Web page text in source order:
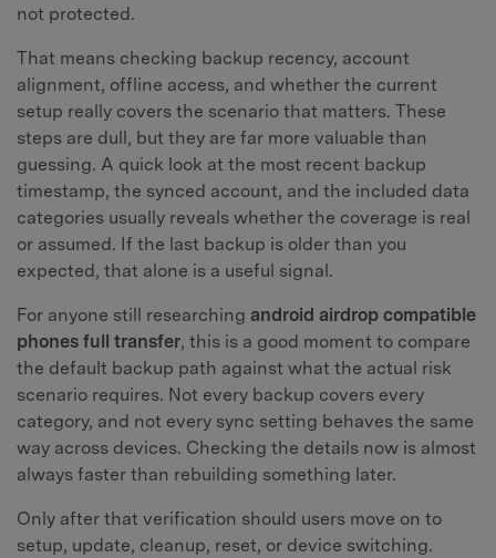
not protected.
That means checking backup recency, account
alignment, offline access, and whether the current
setup really covers the scenario that matters. These
steps are dull, but they are far more valuable than
guessing. A quick look at the most recent backup
timestamp, the synced account, and the included data
categories usually reveals whether the coverage is real
or assumed. If the last backup is older than you
expected, that alone is a useful signal.
For anyone still researching android airdrop compatible
phones full transfer, this is a good moment to compare
the default backup path against what the actual risk
scenario requires. Not every backup covers every
category, and not every sync setting behaves the same
way across devices. Checking the details now is almost
always faster than rebuilding something later.
Only after that verification should users move on to
setup, update, cleanup, reset, or device switching.